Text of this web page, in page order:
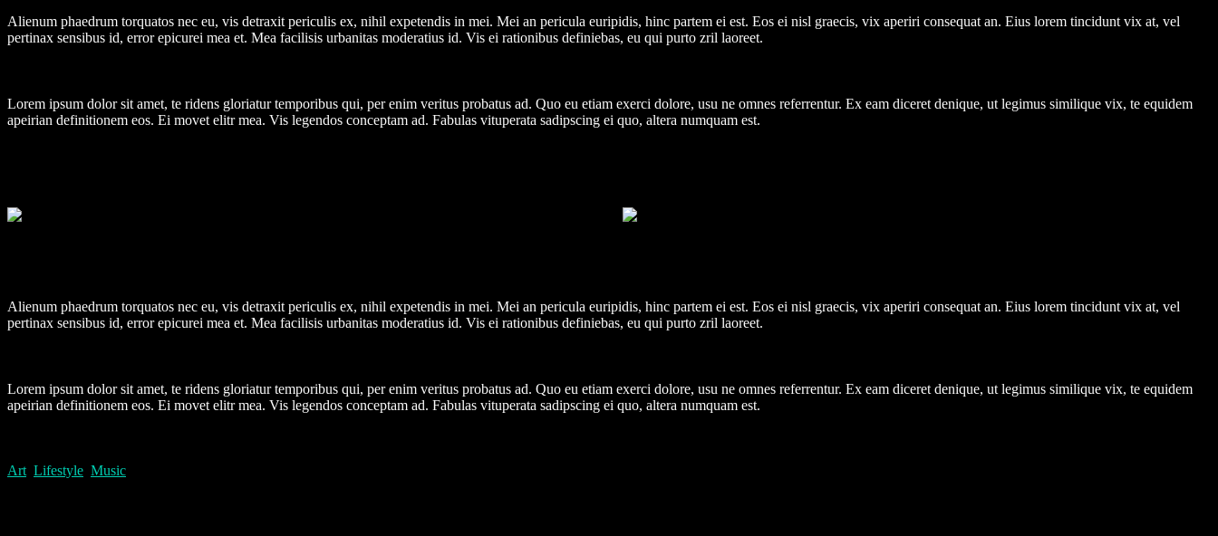
Alienum phaedrum torquatos nec eu, vis detraxit periculis ex, nihil expetendis in mei. Mei an pericula euripidis, hinc partem ei est. Eos ei nisl graecis, vix aperiri consequat an. Eius lorem tincidunt vix at, vel
pertinax sensibus id, error epicurei mea et. Mea facilisis urbanitas moderatius id. Vis ei rationibus definiebas, eu qui purto zril laoreet.
Lorem ipsum dolor sit amet, te ridens gloriatur temporibus qui, per enim veritus probatus ad. Quo eu etiam exerci dolore, usu ne omnes referrentur. Ex eam diceret denique, ut legimus similique vix, te equidem
apeirian definitionem eos. Ei movet elitr mea. Vis legendos conceptam ad. Fabulas vituperata sadipscing ei quo, altera numquam est.
Alienum phaedrum torquatos nec eu, vis detraxit periculis ex, nihil expetendis in mei. Mei an pericula euripidis, hinc partem ei est. Eos ei nisl graecis, vix aperiri consequat an. Eius lorem tincidunt vix at, vel
pertinax sensibus id, error epicurei mea et. Mea facilisis urbanitas moderatius id. Vis ei rationibus definiebas, eu qui purto zril laoreet.
Lorem ipsum dolor sit amet, te ridens gloriatur temporibus qui, per enim veritus probatus ad. Quo eu etiam exerci dolore, usu ne omnes referrentur. Ex eam diceret denique, ut legimus similique vix, te equidem
apeirian definitionem eos. Ei movet elitr mea. Vis legendos conceptam ad. Fabulas vituperata sadipscing ei quo, altera numquam est.
Art Lifestyle Music